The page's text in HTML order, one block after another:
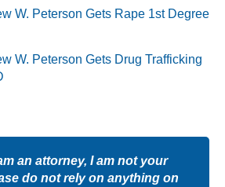
W. Peterson Gets Rape 1st Degree
W. Peterson Gets Drug Trafficking
an attorney, I am not your
do not rely on anything on